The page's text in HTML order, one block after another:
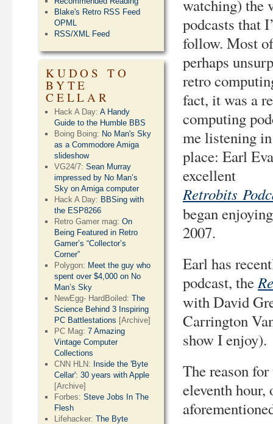
watching) the
podcasts that
follow. Most
perhaps
retro
fact, it was a
computing
me listening
place: Earl
excellent
Retrobits
began
2007.
Earl has
podcast, the
with David
Carrington
show I enjoy).
The reason
eleventh
Blake's Retro RSS Feed
OPML
RSS/XML Feed
KUDOS TO
BYTE
CELLAR
Hack A Day:A Handy
Guide to the Humble BBS
Boing Boing: No Man's Sky
as a Commodore Amiga
slideshow
VG24/7:Sean Murray
impressed by No Man’s
Sky on Amiga computer
Hack A Day: BBSing with
the ESP8266
Retro Gamer mag:On
Being Featured in Retro
Gamer’s “Collector’s
Corner”
Polygon: Meet the guy who
spent over $4,000 on No
Man’s Sky
NewEgg- HardBoiled:The
Science Behind 3 Inspiring
PC Battlestations [Archive]
PC Mag:7 Amazing
Vintage Computer
Collections
CNN HLN: Inside the 'Byte
Cellar': 30 years with Apple
[Archive]
Forbes:Steve Jobs In The
Flesh
Lifehacker:The Byte